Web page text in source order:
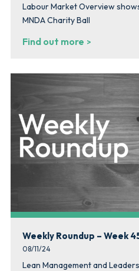
Labour Market Overview
MNDA Charity Ball
Find out more
Weekly Roundup – Week
08/11/24
Lean Management and